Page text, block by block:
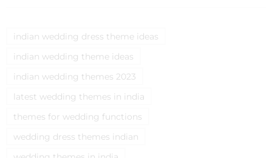
indian wedding dress theme ideas
indian wedding theme ideas
indian wedding themes 2023
latest wedding themes in india
themes for wedding functions
wedding dress themes indian